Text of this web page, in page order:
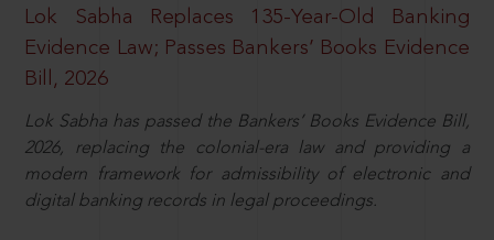
Lok Sabha Replaces 135-Year-Old Banking
Evidence Law; Passes Bankers’ Books Evidence
Bill, 2026
Lok Sabha has passed the Bankers’ Books Evidence Bill,
2026, replacing the colonial-era law and providing a
modern framework for admissibility of electronic and
digital banking records in legal proceedings.